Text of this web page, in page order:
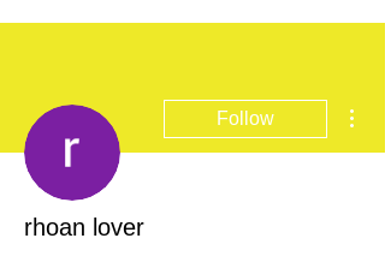
Follow
rhoan lover